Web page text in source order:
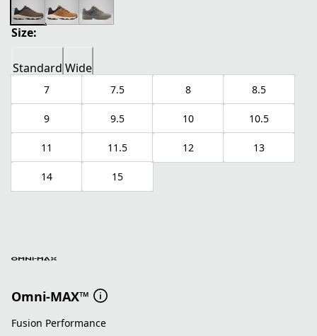
Size:
Standard Wide
7 7.5 8 8.5
9 9.5 10 10.5
11 11.5 12 13
14 15
Omni-MAX™
Fusion Performance